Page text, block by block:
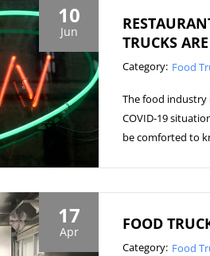
10
Jun
TRUCKS
Category: Food
The food
COVID-19
be comforted to
17
Apr FOOD
Category: Food